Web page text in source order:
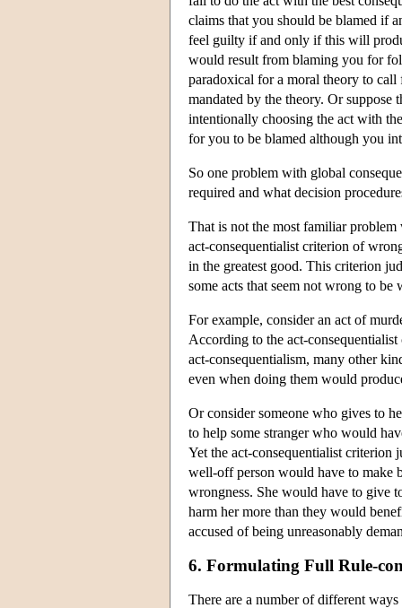
claims that you should be blamed if
feel guilty if and only if this will
would result from blaming you for
paradoxical for a moral theory to
mandated by the theory. Or suppose
intentionally choosing the act with
for you to be blamed although you
So one problem with global
required and what decision
That is not the most familiar
act-consequentialist criterion of
in the greatest good. This criterion
some acts that seem not wrong to be
For example, consider an act of
According to the act-
act-consequentialism, many other
even when doing them would
Or consider someone who gives to
to help some stranger who would
Yet the act-consequentialist criterion
well-off person would have to make
wrongness. She would have to give
harm her more than they would
accused of being unreasonably
6. Formulating Full Rule-
There are a number of different